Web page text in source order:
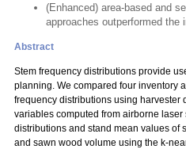
(Enhanced) area-based and
approaches outperformed the
Abstract
Stem frequency distributions provide
planning. We compared four inventory
frequency distributions using harvester
variables computed from airborne laser
distributions and stand mean values of
and sawn wood volume using the k-